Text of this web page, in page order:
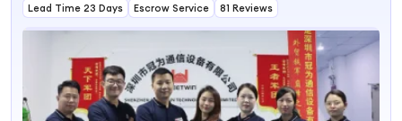
Radar
Lead Time 23 Days Escrow Service 81 Reviews